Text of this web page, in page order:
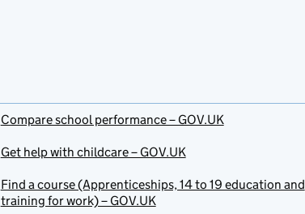
Compare school performance – GOV.UK
Get help with childcare – GOV.UK
Find a course (Apprenticeships, 14 to 19 education and
training for work) – GOV.UK